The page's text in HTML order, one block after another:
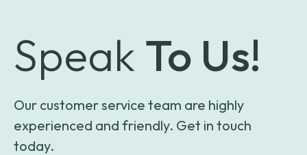
Speak To Us!
Our customer service team are highly
experienced and friendly. Get in touch
today.